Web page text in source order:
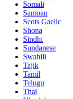
Somali
Samoan
Scots Gaelic
Shona
Sindhi
Sundanese
Swahili
Tajik
Tamil
Telugu
Thai